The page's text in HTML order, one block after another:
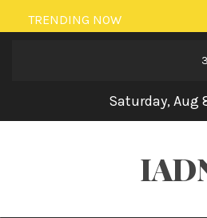
Skip
to
TRENDING NOW
3
Saturday, Aug